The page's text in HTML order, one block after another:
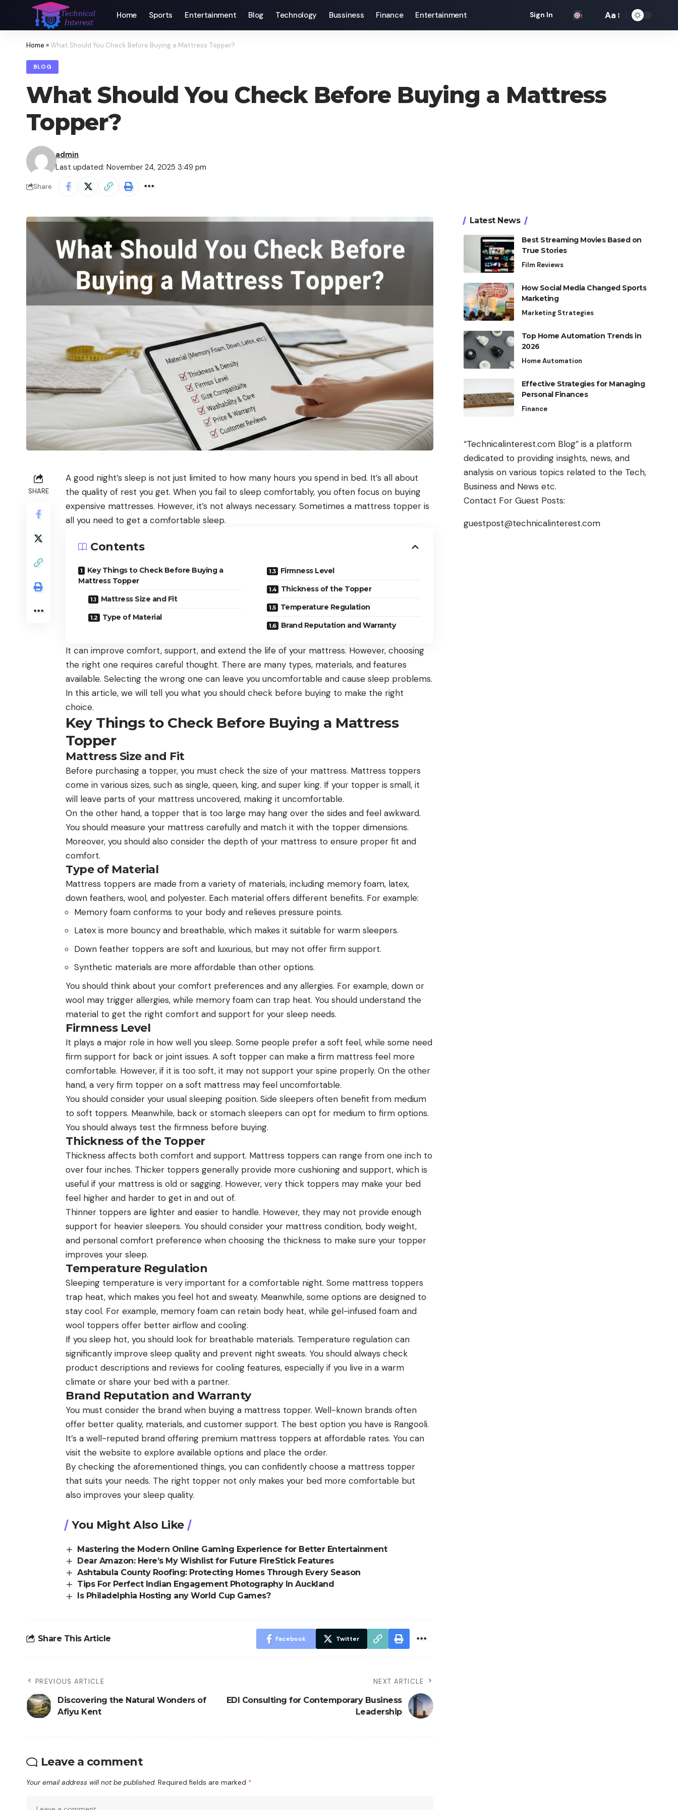
Home Sports Entertainment Blog Technology Bussiness Finance Entertainment Sign In
Font
Aa
Home »What Should You Check Before Buying a Mattress Topper?
BLOG
What Should You Check Before Buying a Mattress
Topper?
Last updated: November 24, 2025 3:49 pm
admin
Share
SHARE
A good night’s sleep is not just limited to how many hours you spend in bed. It’s all about
the quality of rest you get. When you fail to sleep comfortably, you often focus on buying
expensive mattresses. However, it’s not always necessary. Sometimes a mattress topper is
all you need to get a comfortable sleep.
Contents
Key Things to Check Before Buying a
Mattress Topper
Mattress Size and Fit
Type of Material
Firmness Level
Thickness of the Topper
Temperature Regulation
Brand Reputation and Warranty
It can improve comfort, support, and extend the life of your mattress. However, choosing
the right one requires careful thought. There are many types, materials, and features
available. Selecting the wrong one can leave you uncomfortable and cause sleep problems.
In this article, we will tell you what you should check before buying to make the right
choice.
Key Things to Check Before Buying a Mattress
Topper
Mattress Size and Fit
Before purchasing a topper, you must check the size of your mattress. Mattress toppers
come in various sizes, such as single, queen, king, and super king. If your topper is small, it
will leave parts of your mattress uncovered, making it uncomfortable.
On the other hand, a topper that is too large may hang over the sides and feel awkward.
You should measure your mattress carefully and match it with the topper dimensions.
Moreover, you should also consider the depth of your mattress to ensure proper fit and
comfort.
Type of Material
Mattress toppers are made from a variety of materials, including memory foam, latex,
down feathers, wool, and polyester. Each material offers different benefits. For example:
Memory foam conforms to your body and relieves pressure points.
Latex is more bouncy and breathable, which makes it suitable for warm sleepers.
Down feather toppers are soft and luxurious, but may not offer firm support.
Synthetic materials are more affordable than other options.
You should think about your comfort preferences and any allergies. For example, down or
wool may trigger allergies, while memory foam can trap heat. You should understand the
material to get the right comfort and support for your sleep needs.
Firmness Level
It plays a major role in how well you sleep. Some people prefer a soft feel, while some need
firm support for back or joint issues. A soft topper can make a firm mattress feel more
comfortable. However, if it is too soft, it may not support your spine properly. On the other
hand, a very firm topper on a soft mattress may feel uncomfortable.
You should consider your usual sleeping position. Side sleepers often benefit from medium
to soft toppers. Meanwhile, back or stomach sleepers can opt for medium to firm options.
You should always test the firmness before buying.
Thickness of the Topper
Thickness affects both comfort and support. Mattress toppers can range from one inch to
over four inches. Thicker toppers generally provide more cushioning and support, which is
useful if your mattress is old or sagging. However, very thick toppers may make your bed
feel higher and harder to get in and out of.
Thinner toppers are lighter and easier to handle. However, they may not provide enough
support for heavier sleepers. You should consider your mattress condition, body weight,
and personal comfort preference when choosing the thickness to make sure your topper
improves your sleep.
Temperature Regulation
Sleeping temperature is very important for a comfortable night. Some mattress toppers
trap heat, which makes you feel hot and sweaty. Meanwhile, some options are designed to
stay cool. For example, memory foam can retain body heat, while gel-infused foam and
wool toppers offer better airflow and cooling.
If you sleep hot, you should look for breathable materials. Temperature regulation can
significantly improve sleep quality and prevent night sweats. You should always check
product descriptions and reviews for cooling features, especially if you live in a warm
climate or share your bed with a partner.
Brand Reputation and Warranty
You must consider the brand when buying a mattress topper. Well-known brands often
offer better quality, materials, and customer support. The best option you have is Rangooli.
It’s a well-reputed brand offering premium mattress toppers at affordable rates. You can
visit the website to explore available options and place the order.
By checking the aforementioned things, you can confidently choose a mattress topper
that suits your needs. The right topper not only makes your bed more comfortable but
also improves your sleep quality.
You Might Also Like
Mastering the Modern Online Gaming Experience for Better Entertainment
Dear Amazon: Here’s My Wishlist for Future FireStick Features
Ashtabula County Roofing: Protecting Homes Through Every Season
Tips For Perfect Indian Engagement Photography In Auckland
Is Philadelphia Hosting any World Cup Games?
Share This Article Facebook Twitter
PREVIOUS ARTICLE
Discovering the Natural Wonders of
Afiyu Kent
NEXT ARTICLE
EDI Consulting for Contemporary Business
Leadership
Leave a comment
Your email address will not be published. Required fields are marked *
Latest News
Best Streaming Movies Based on
True Stories
Film Reviews
How Social Media Changed Sports
Marketing
Marketing Strategies
Top Home Automation Trends in
2026
Home Automation
Effective Strategies for Managing
Personal Finances
Finance
“Technicalinterest.com Blog” is a platform
dedicated to providing insights, news, and
analysis on various topics related to the Tech,
Business and News etc.
Contact For Guest Posts:
guestpost@technicalinterest.com